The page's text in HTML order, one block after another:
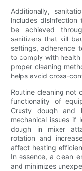
Additionally,
includes disinfection
be achieved
sanitizers that kill
settings, adherence
to comply with
proper cleaning
helps avoid cross-
Routine cleaning not
functionality of
Crusty dough and
mechanical issues if
dough in mixer
rotation and
affect heating
In essence, a clean
and minimizes